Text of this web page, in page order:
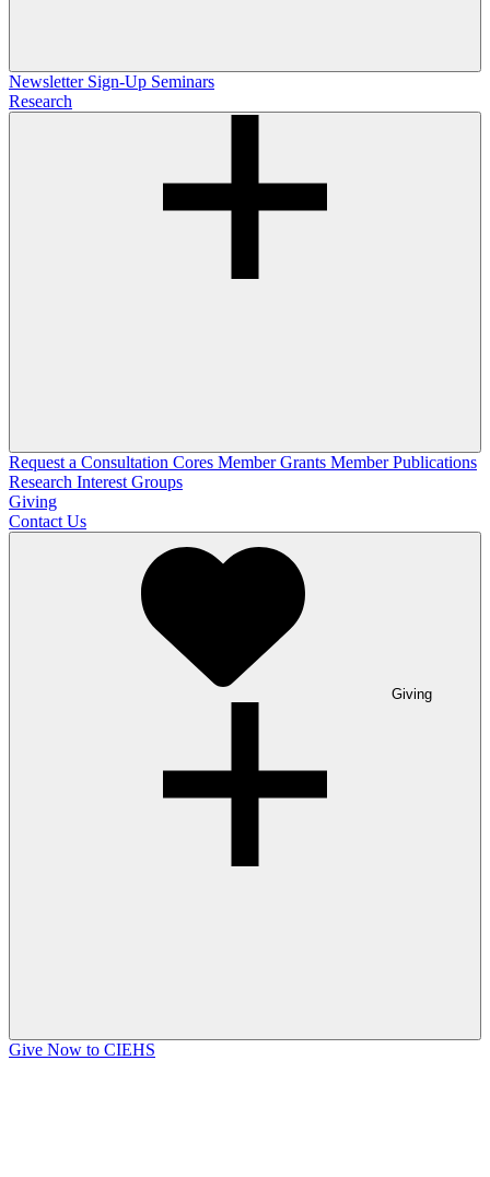
Newsletter Sign-Up Seminars
Research
Request a Consultation Cores Member Grants Member Publications
Research Interest Groups
Giving
Contact Us
Giving
Give Now to CIEHS